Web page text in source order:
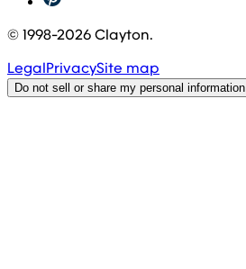
© 1998-2026Clayton.
LegalPrivacySite map
Do not sell or share my personal information